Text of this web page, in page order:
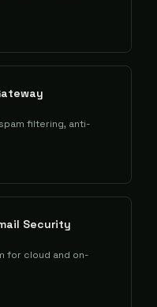
filtering, anti-
Security
for cloud and on-